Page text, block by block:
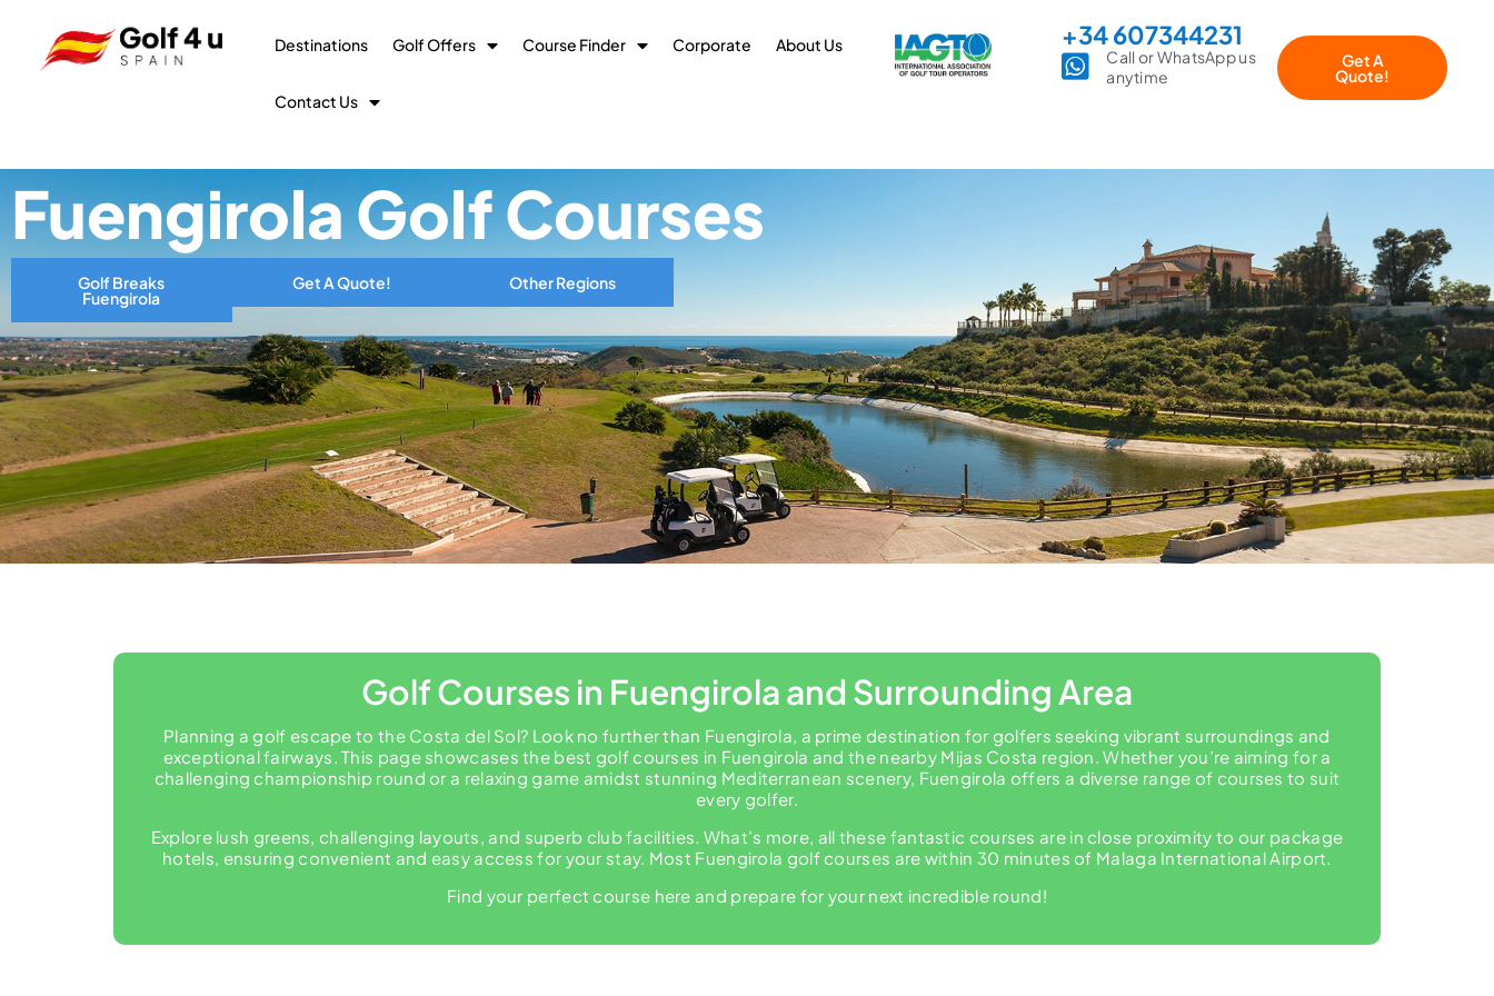
Destinations Golf Offers Course Finder Corporate About Us
Contact Us
+34 607344231
Call or WhatsApp us
anytime
Get A
Quote!
Fuengirola Golf Courses
Golf Breaks
Fuengirola
Get A Quote! Other Regions
Golf Courses in Fuengirola and Surrounding Area
Planning a golf escape to the Costa del Sol? Look no further than Fuengirola, a prime destination for golfers seeking vibrant surroundings and
exceptional fairways. This page showcases the best golf courses in Fuengirola and the nearby Mijas Costa region. Whether you’re aiming for a
challenging championship round or a relaxing game amidst stunning Mediterranean scenery, Fuengirola offers a diverse range of courses to suit
every golfer.
Explore lush greens, challenging layouts, and superb club facilities. What’s more, all these fantastic courses are in close proximity to our package
hotels, ensuring convenient and easy access for your stay. Most Fuengirola golf courses are within 30 minutes of Malaga International Airport.
Find your perfect course here and prepare for your next incredible round!